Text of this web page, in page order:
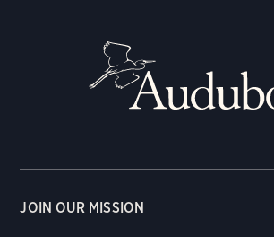
JOIN OUR MISSION